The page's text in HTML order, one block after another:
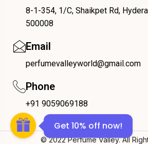
8-1-354, 1/C, Shaikpet Rd,
500008
Email
perfumevalleyworld@gmail.com
Phone
+91 9059069188
© 2022 Perfume Valley. All
COUPONX2687592282
Get 10% off now!